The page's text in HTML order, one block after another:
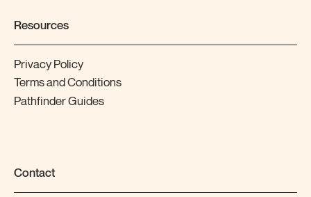
Resources
Privacy Policy
Terms and Conditions
Pathfinder Guides
Contact